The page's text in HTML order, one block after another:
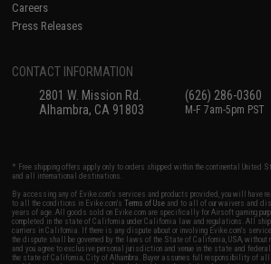
Careers
Press Releases
CONTACT INFORMATION
2801 W. Mission Rd.
Alhambra, CA 91803
(626) 286-0360
M-F 7am-5pm PST
* Free shipping offers apply only to orders shipped within the continental
and all international destinations.
By accessing any of Evike.com's services and products provided, you will have
to all the conditions in Evike.com'sTerms of Use and to all of our waivers and
years of age. All goods sold on Evike.com are specifically for Airsoft gaming
completed in the state of California under California law and regulations. All
carriers in California. If there is any dispute about or involving Evike.com's
the dispute shall be governed by the laws of the State of California, USA,
and you agree to exclusive personal jurisdiction and venue in the state and
the state of California, City of Alhambra. Buyer assumes full responsibility of